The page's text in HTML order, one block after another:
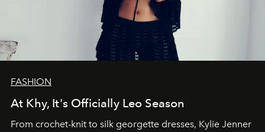
FASHION
At Khy, It's Officially Leo Season
From crochet-knit to silk georgette dresses, Kylie Jenner